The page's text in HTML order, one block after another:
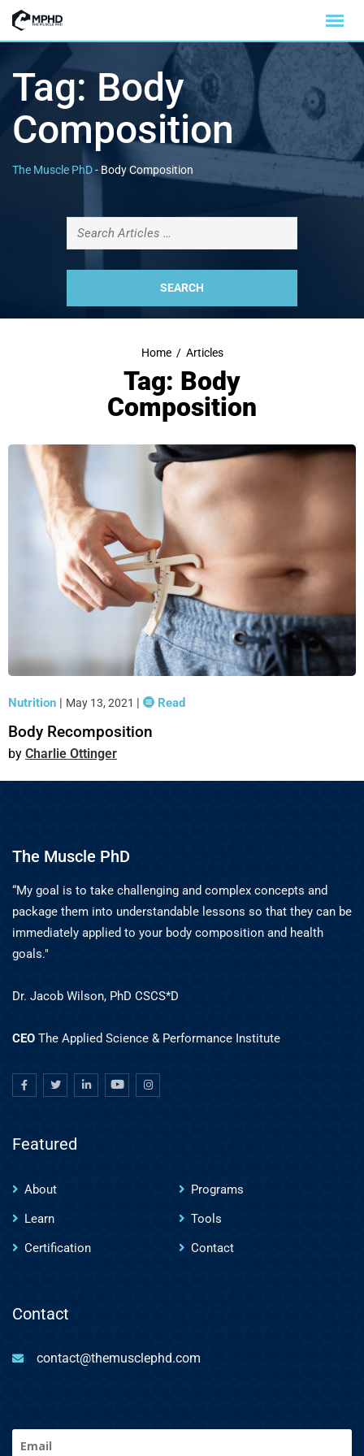
Tag:Body
Composition
The Muscle PhD- Body Composition
Home / Articles
Tag: Body
Composition
Nutrition May 13, 2021 Read
Body Recomposition
Charlie Ottinger
The Muscle PhD
“My goal is to take challenging and complex concepts and
package them into understandable lessons so that they can be
immediately applied to your body composition and health
goals."
Dr. Jacob Wilson, PhD CSCS*D
CEO The Applied Science & Performance Institute
Featured
About
Programs
Learn
Tools
Certification
Contact
Contact
contact@themusclephd.com
Email